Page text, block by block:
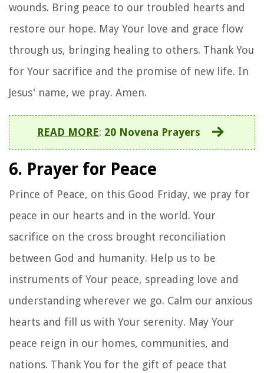
wounds. Bring peace to our troubled hearts and
restore our hope. May Your love and grace flow
through us, bringing healing to others. Thank You
for Your sacrifice and the promise of new life. In
Jesus' name, we pray. Amen.
READ MORE: 20 Novena Prayers
6. Prayer for Peace
Prince of Peace, on this Good Friday, we pray for
peace in our hearts and in the world. Your
sacrifice on the cross brought reconciliation
between God and humanity. Help us to be
instruments of Your peace, spreading love and
understanding wherever we go. Calm our anxious
hearts and fill us with Your serenity. May Your
peace reign in our homes, communities, and
nations. Thank You for the gift of peace that